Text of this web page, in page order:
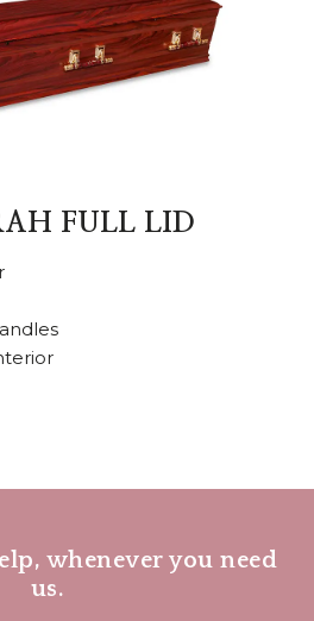
FULL LID
whenever you need
us.